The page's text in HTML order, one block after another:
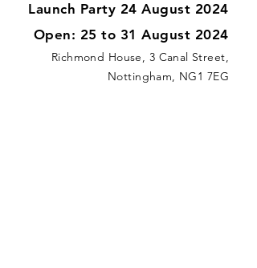
Launch Party 24 August 2024
Open: 25 to 31 August 2024
Richmond House, 3 Canal Street,
Nottingham, NG1 7EG